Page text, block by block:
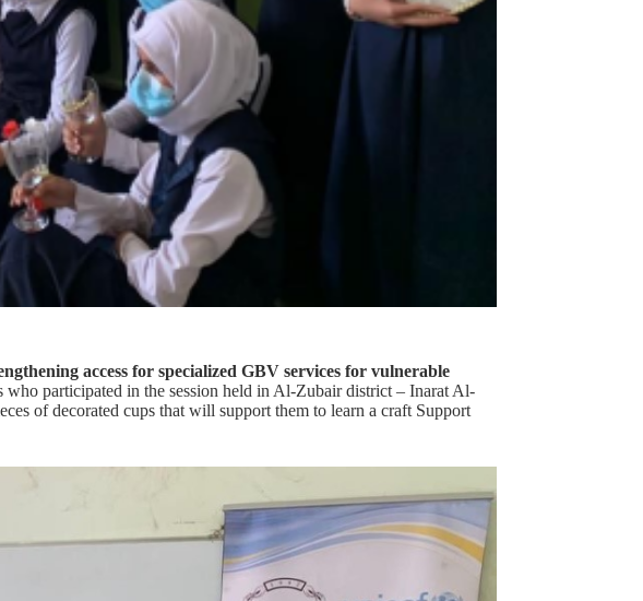
access for specialized GBV services for vulnerable
who participated in the session held in Al-Zubair district – Inarat Al-
of decorated cups that will support them to learn a craft Support